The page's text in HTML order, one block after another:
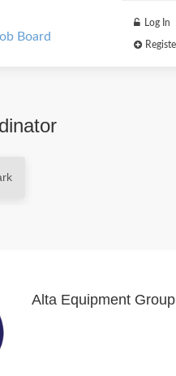
Board
Alta Equipment Group